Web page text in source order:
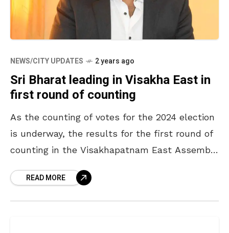
NEWS/CITY UPDATES 2 years ago
Sri Bharat leading in Visakha East in
first round of counting
As the counting of votes for the 2024 election
is underway, the results for the first round of
counting in the Visakhapatnam East Assembly
andREAD MORE